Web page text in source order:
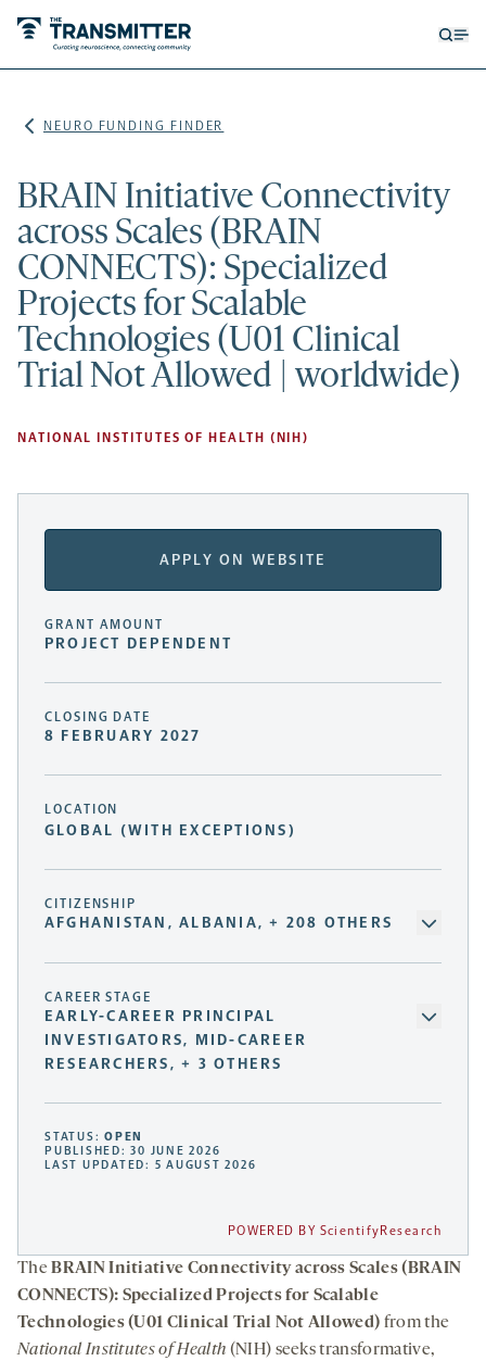
NEURO FUNDING FINDER
BRAIN Initiative Connectivity
across Scales (BRAIN
CONNECTS): Specialized
Projects for Scalable
Technologies (U01 Clinical
Trial Not Allowed | worldwide)
NATIONAL INSTITUTES OF HEALTH (NIH)
APPLY ON WEBSITE
GRANT AMOUNT
PROJECT DEPENDENT
CLOSING DATE
8 FEBRUARY 2027
LOCATION
GLOBAL (WITH EXCEPTIONS)
CITIZENSHIP
AFGHANISTAN, ALBANIA, + 208 OTHERS
CAREER STAGE
EARLY-CAREER PRINCIPAL
INVESTIGATORS, MID-CAREER
RESEARCHERS, + 3 OTHERS
STATUS:OPEN
PUBLISHED: 30 JUNE 2026
LAST UPDATED: 5 AUGUST 2026
POWERED BY ScientifyResearch
TheBRAIN Initiative Connectivity across Scales (BRAIN
CONNECTS): Specialized Projects for Scalable
Technologies (U01 Clinical Trial Not Allowed) from the
National Institutes of Health (NIH) seeks transformative,